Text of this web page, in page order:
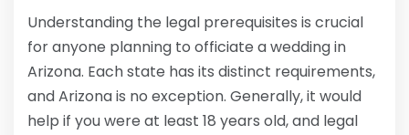
Understanding the legal prerequisites is crucial
for anyone planning to officiate a wedding in
Arizona. Each state has its distinct requirements,
and Arizona is no exception. Generally, it would
help if you were at least 18 years old, and legal